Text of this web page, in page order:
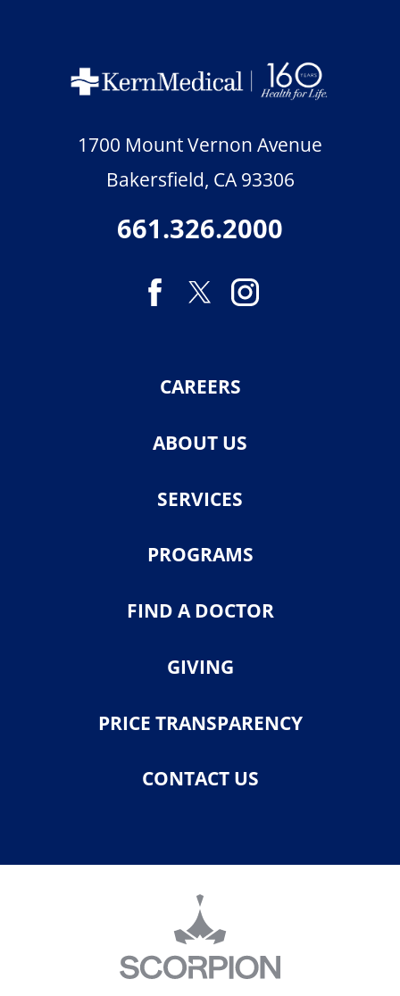
1700 Mount Vernon Avenue
Bakersfield, CA 93306
661.326.2000
CAREERS
ABOUT US
SERVICES
PROGRAMS
FIND A DOCTOR
GIVING
PRICE TRANSPARENCY
CONTACT US